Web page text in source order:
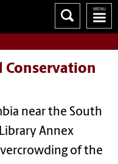
Conservation
near the South
Annex
of the